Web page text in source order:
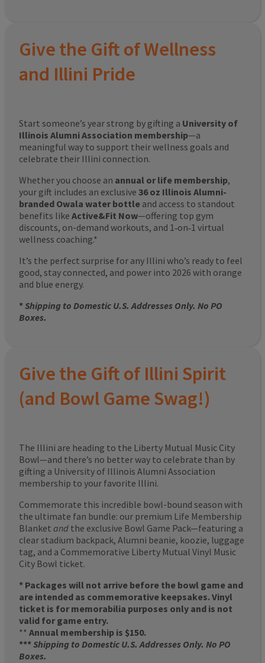
Give the Gift of Wellness
and Illini Pride
Start someone’s year strong by gifting a University of
Illinois Alumni Association membership—a
meaningful way to support their wellness goals and
celebrate their Illini connection.
Whether you choose an annual or life membership,
your gift includes an exclusive 36 oz Illinois Alumni-
branded Owala water bottle and access to standout
benefits like Active&Fit Now—offering top gym
discounts, on-demand workouts, and 1‑on‑1 virtual
wellness coaching.*
It’s the perfect surprise for any Illini who’s ready to feel
good, stay connected, and power into 2026 with orange
and blue energy.
*Shipping to Domestic U.S. Addresses Only. No PO
Boxes.
Give the Gift of Illini Spirit
(and Bowl Game Swag!)
The Illini are heading to the Liberty Mutual Music City
Bowl—and there’s no better way to celebrate than by
gifting a University of Illinois Alumni Association
membership to your favorite Illini.
Commemorate this incredible bowl-bound season with
the ultimate fan bundle: our premium Life Membership
Blanket and the exclusive Bowl Game Pack—featuring a
clear stadium backpack, Alumni beanie, koozie, luggage
tag, and a Commemorative Liberty Mutual Vinyl Music
City Bowl ticket.
* Packages will not arrive before the bowl game and
are intended as commemorative keepsakes. Vinyl
ticket is for memorabilia purposes only and is not
valid for game entry.
** Annual membership is $150.
***Shipping to Domestic U.S. Addresses Only. No PO
Boxes.